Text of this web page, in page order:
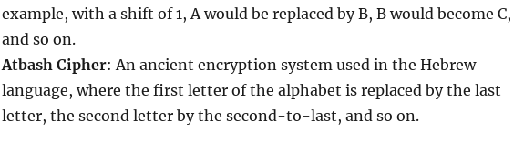
example, with a shift of 1, A would be replaced by B, B would become C,
and so on.
Atbash Cipher: An ancient encryption system used in the Hebrew
language, where the first letter of the alphabet is replaced by the last
letter, the second letter by the second-to-last, and so on.